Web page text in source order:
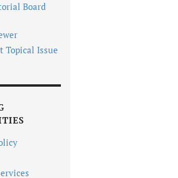
Board
Topical Issue